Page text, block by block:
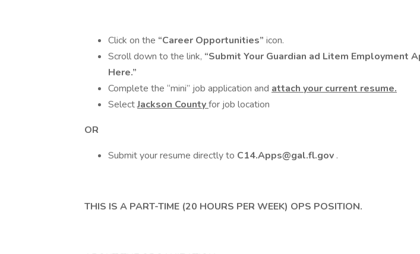
Click on the “Career Opportunities” icon.
Scroll down to the link, “Submit Your Guardian ad Litem Employment
Here.”
Complete the “mini” job application and attach your current resume.
SelectJackson Countyfor job location
OR
Submit your resume directly to C14.Apps@gal.fl.gov .
THIS IS A PART-TIME (20 HOURS PER WEEK) OPS POSITION.